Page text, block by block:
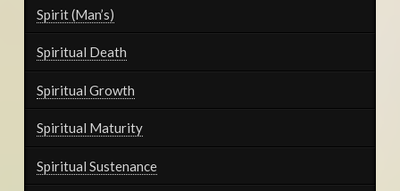
Spirit (Man’s)
Spiritual Death
Spiritual Growth
Spiritual Maturity
Spiritual Sustenance